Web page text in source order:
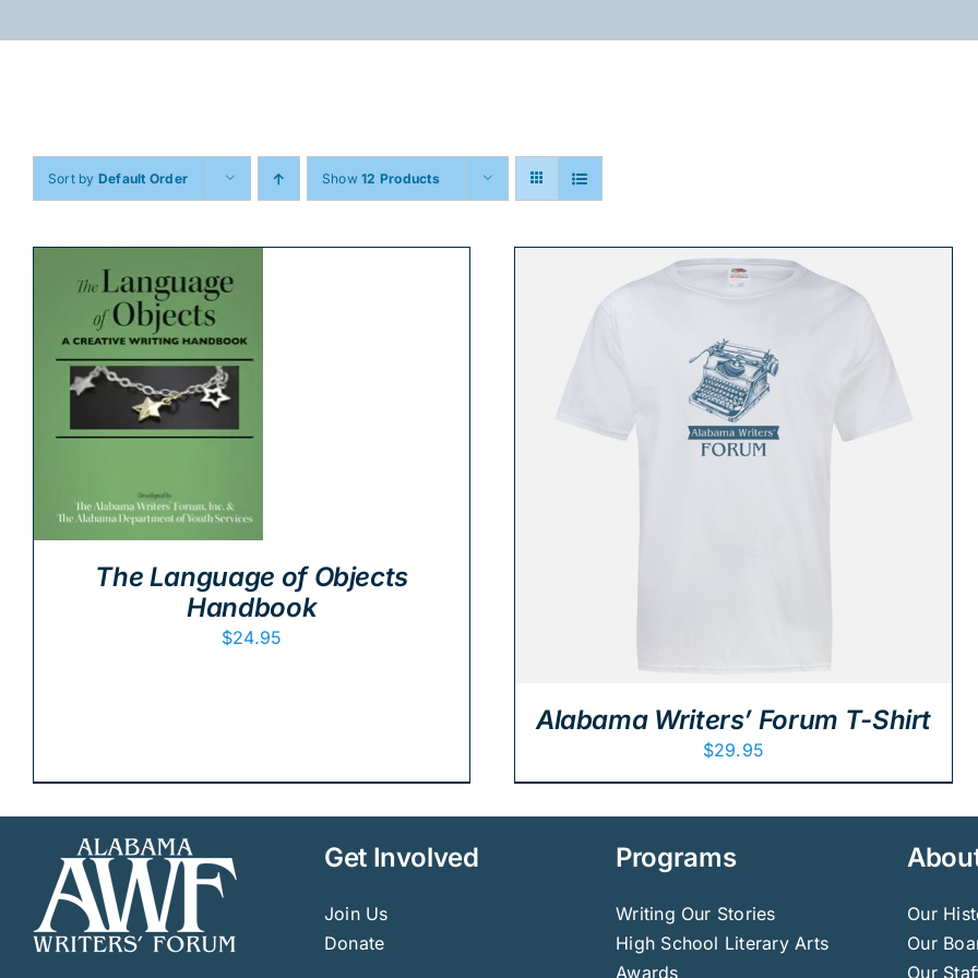
to
Sort by Default Order Show12 Products
The Language of Objects
Handbook
$24.95
Alabama Writers’ Forum T-Shirt
$29.95
Get Involved
Join Us
Donate
Programs
Writing Our Stories
High School Literary Arts
Awards
Our
Our
Our